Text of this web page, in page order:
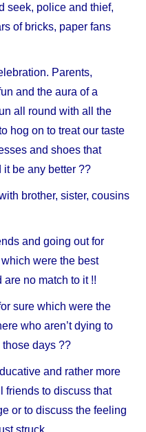
seek, police and thief,
of bricks, paper fans
Parents,
and the aura of a
all round with all the
hog on to treat our taste
and shoes that
be any better ??
brother, sister, cousins
and going out for
were the best
no match to it !!
sure which were the
who aren’t dying to
days ??
and rather more
friends to discuss that
or to discuss the feeling
struck..